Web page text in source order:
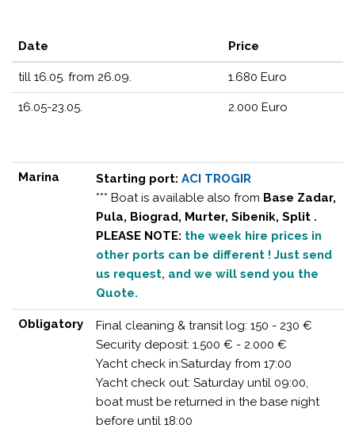
Date Price
till 16.05. from 26.09. 1.680 Euro
16.05-23.05. 2.000 Euro
Marina Starting port: ACI TROGIR
*** Boat is available also from Base Zadar,
Pula, Biograd, Murter, Sibenik, Split .
PLEASE NOTE: the week hire prices in
other ports can be different ! Just send
us request, and we will send you the
Quote.
Obligatory
Final cleaning & transit log: 150 - 230 €
Security deposit: 1.500 € - 2.000 €
Yacht check in:Saturday from 17:00
Yacht check out: Saturday until 09:00,
boat must be returned in the base night
before until 18:00